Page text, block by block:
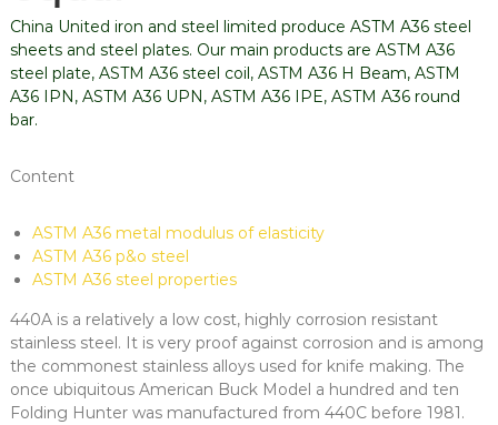
China United iron and steel limited produce ASTM A36 steel
sheets and steel plates. Our main products are ASTM A36
steel plate, ASTM A36 steel coil, ASTM A36 H Beam, ASTM
A36 IPN, ASTM A36 UPN, ASTM A36 IPE, ASTM A36 round
bar.
Content
ASTM A36 metal modulus of elasticity
ASTM A36 p&o steel
ASTM A36 steel properties
440A is a relatively a low cost, highly corrosion resistant
stainless steel. It is very proof against corrosion and is among
the commonest stainless alloys used for knife making. The
once ubiquitous American Buck Model a hundred and ten
Folding Hunter was manufactured from 440C before 1981.